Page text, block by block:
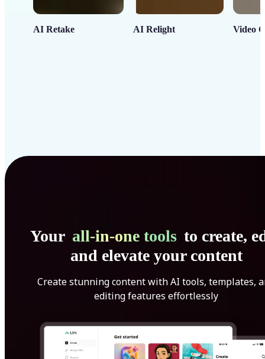
AI Retake AI Relight Video
Your all-in-one tools to create,
and elevate your content
Create stunning content with AI tools, templates,
editing features effortlessly